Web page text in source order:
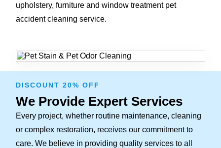
upholstery, furniture and window treatment pet
accident cleaning service.
DISCOUNT 20% OFF
We Provide Expert Services
Every project, whether routine maintenance, cleaning
or complex restoration, receives our commitment to
care. We believe in providing quality services to all